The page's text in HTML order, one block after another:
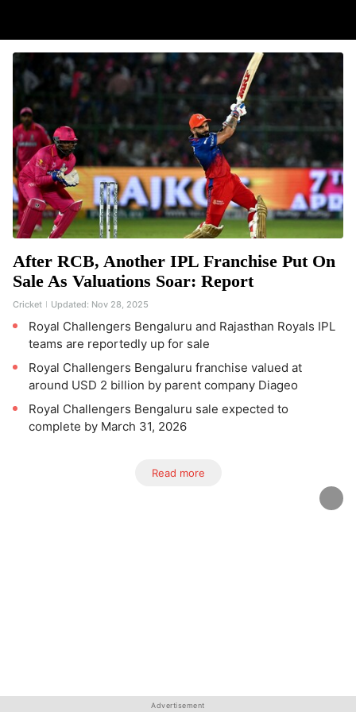
After RCB, Another IPL Franchise Put On
Sale As Valuations Soar: Report
Cricket Updated: Nov 28, 2025
Royal Challengers Bengaluru and Rajasthan Royals IPL
teams are reportedly up for sale
Royal Challengers Bengaluru franchise valued at
around USD 2 billion by parent company Diageo
Royal Challengers Bengaluru sale expected to
complete by March 31, 2026
Read more
Advertisement
Advertisement
Advertisement
Advertisement
Advertisement
Advertisement
Advertisement
Advertisement
Advertisement
Advertisement
Advertisement